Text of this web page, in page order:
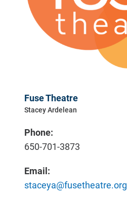
Fuse Theatre
Stacey Ardelean
Phone:
650-701-3873
Email:
staceya@fusetheatre.org